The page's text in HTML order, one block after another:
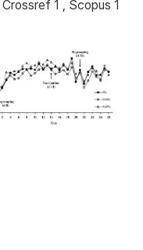
Crossref 1 , Scopus 1